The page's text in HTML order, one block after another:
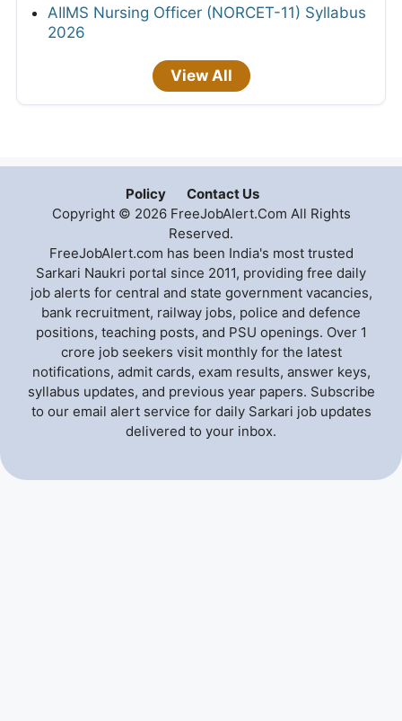
AIIMS Nursing Officer (NORCET-11) Syllabus
2026
View All
Policy
Contact Us
Copyright © 2026 FreeJobAlert.Com All Rights
Reserved.
FreeJobAlert.com has been India's most trusted
Sarkari Naukri portal since 2011, providing free daily
job alerts for central and state government vacancies,
bank recruitment, railway jobs, police and defence
positions, teaching posts, and PSU openings. Over 1
crore job seekers visit monthly for the latest
notifications, admit cards, exam results, answer keys,
syllabus updates, and previous year papers. Subscribe
to our email alert service for daily Sarkari job updates
delivered to your inbox.